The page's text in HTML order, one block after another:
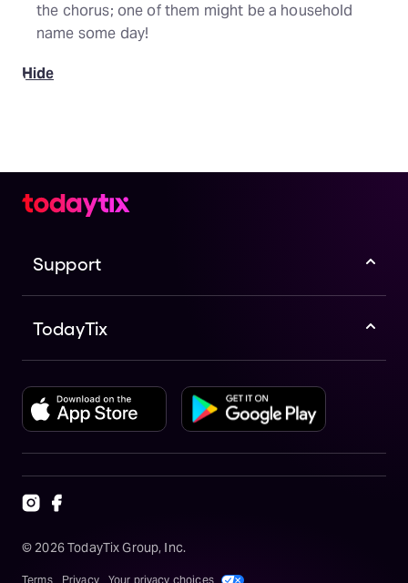
the chorus; one of them might be a household
name some day!
Hide
Support
TodayTix
© 2026TodayTix Group, Inc.
Terms Privacy Your privacy choices